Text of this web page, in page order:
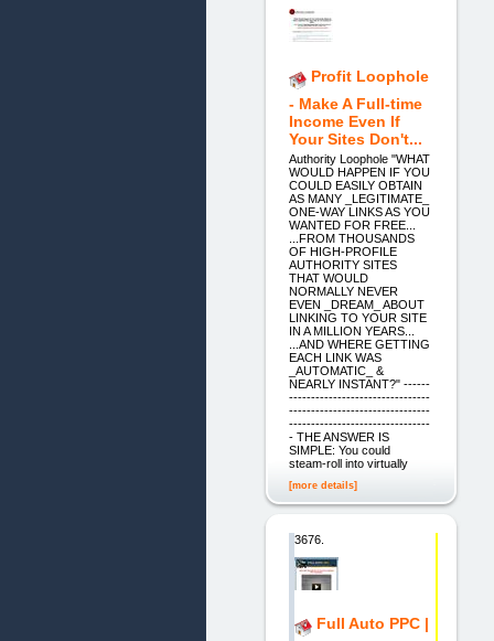
Profit Loophole
- Make A Full-time
Income Even If
Your Sites Don't...
Authority Loophole "WHAT
WOULD HAPPEN IF YOU
COULD EASILY OBTAIN
AS MANY _LEGITIMATE_
ONE-WAY LINKS AS YOU
WANTED FOR FREE...
...FROM THOUSANDS
OF HIGH-PROFILE
AUTHORITY SITES
THAT WOULD
NORMALLY NEVER
EVEN _DREAM_ ABOUT
LINKING TO YOUR SITE
IN A MILLION YEARS...
...AND WHERE GETTING
EACH LINK WAS
_AUTOMATIC_ &
NEARLY INSTANT?" ------
--------------------------------
--------------------------------
--------------------------------
- THE ANSWER IS
SIMPLE: You could
steam-roll into virtually
[more details]
3676.
Full Auto PPC |